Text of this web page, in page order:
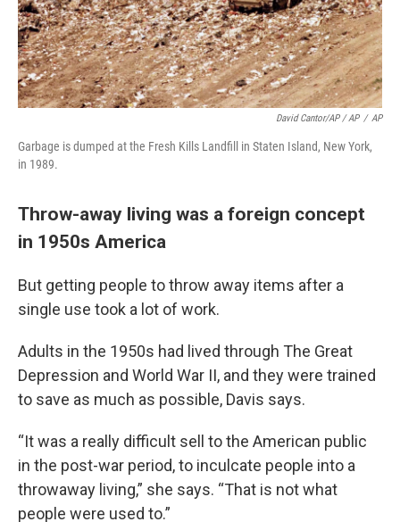
David Cantor/AP / AP / AP
Garbage is dumped at the Fresh Kills Landfill in Staten Island, New York,
in 1989.
Throw-away living was a foreign concept
in 1950s America
But getting people to throw away items after a
single use took a lot of work.
Adults in the 1950s had lived through The Great
Depression and World War II, and they were trained
to save as much as possible, Davis says.
“It was a really difficult sell to the American public
in the post-war period, to inculcate people into a
throwaway living,” she says. “That is not what
people were used to.”